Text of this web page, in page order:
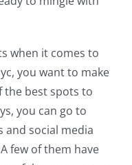
when it comes to
you want to make
the best spots to
you can go to
and social media
few of them have